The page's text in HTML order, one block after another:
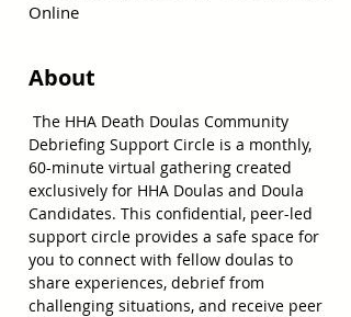
Online
About
The HHA Death Doulas Community
Debriefing Support Circle is a monthly,
60-minute virtual gathering created
exclusively for HHA Doulas and Doula
Candidates. This confidential, peer-led
support circle provides a safe space for
you to connect with fellow doulas to
share experiences, debrief from
challenging situations, and receive peer